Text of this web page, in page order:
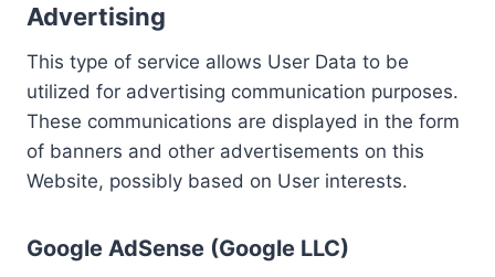
Advertising
This type of service allows User Data to be
utilized for advertising communication purposes.
These communications are displayed in the form
of banners and other advertisements on this
Website, possibly based on User interests.
Google AdSense (Google LLC)